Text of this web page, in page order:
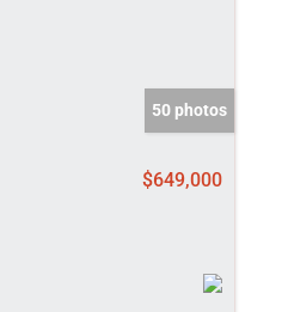
50 photos
$649,000